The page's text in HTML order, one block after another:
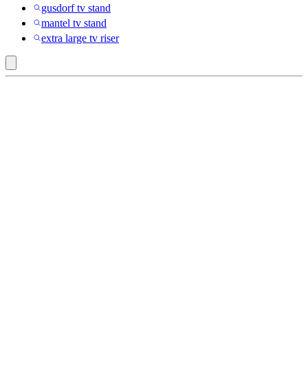
gusdorf tv stand
mantel tv stand
extra large tv riser